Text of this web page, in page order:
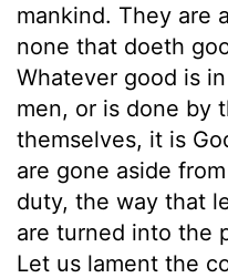
mankind. They are
none that doeth
Whatever good is
men, or is done by
themselves, it is
are gone aside
duty, the way that
are turned into the
Let us lament the